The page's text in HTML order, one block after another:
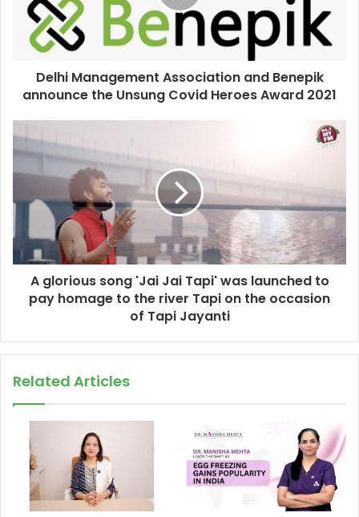
Delhi Management Association and Benepik
announce the Unsung Covid Heroes Award 2021
A glorious song 'Jai Jai Tapi' was launched to
pay homage to the river Tapi on the occasion
of Tapi Jayanti
Related Articles